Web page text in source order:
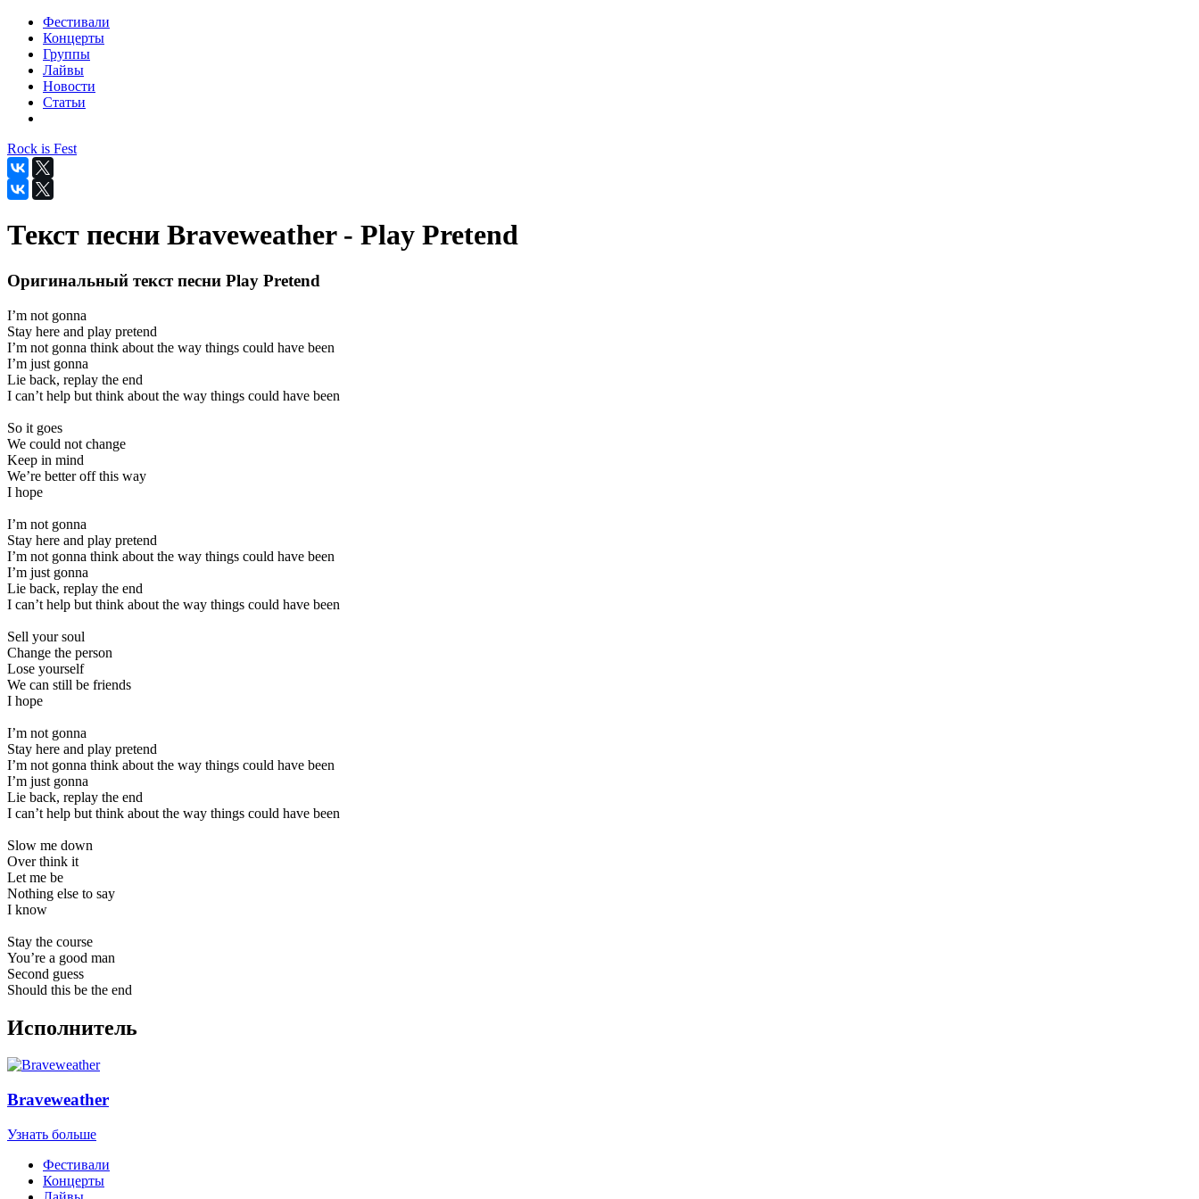
Фестивали
Концерты
Группы
Лайвы
Новости
Статьи
Rock is Fest
Текст песни Braveweather - Play Pretend
Оригинальный текст песни Play Pretend
I’m not gonna
Stay here and play pretend
I’m not gonna think about the way things could have been
I’m just gonna
Lie back, replay the end
I can’t help but think about the way things could have been
So it goes
We could not change
Keep in mind
We’re better off this way
I hope
I’m not gonna
Stay here and play pretend
I’m not gonna think about the way things could have been
I’m just gonna
Lie back, replay the end
I can’t help but think about the way things could have been
Sell your soul
Change the person
Lose yourself
We can still be friends
I hope
I’m not gonna
Stay here and play pretend
I’m not gonna think about the way things could have been
I’m just gonna
Lie back, replay the end
I can’t help but think about the way things could have been
Slow me down
Over think it
Let me be
Nothing else to say
I know
Stay the course
You’re a good man
Second guess
Should this be the end
Исполнитель
Braveweather
Узнать больше
Фестивали
Концерты